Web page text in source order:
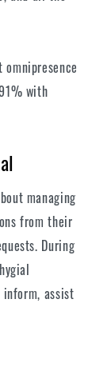
with
managing
from their
During
assist